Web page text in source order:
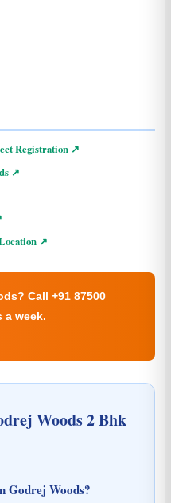
Registration ↗
↗
↗
Call +91 87500
a week.
Woods 2 Bhk
Godrej Woods?